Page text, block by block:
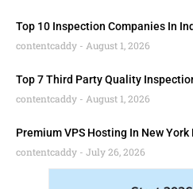
Top 10 Inspection Companies In
contentcaddy
August 1, 2026
Top 7 Third Party Quality
contentcaddy
August 1, 2026
Premium VPS Hosting In New
contentcaddy
July 26, 2026